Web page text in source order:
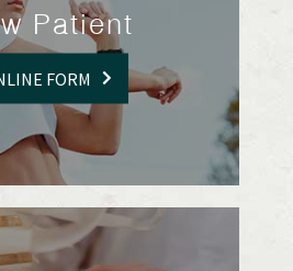
Patient
FORM